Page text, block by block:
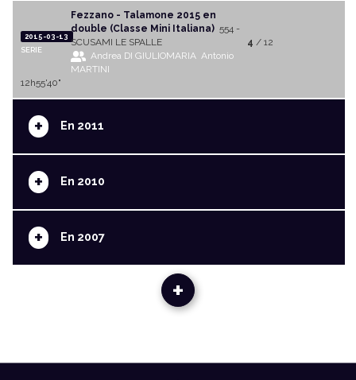
2015-03-13
SERIE
Fezzano - Talamone 2015 en
double (Classe Mini Italiana) 554 -
SCUSAMI LE SPALLE
Andrea DI GIULIOMARIA Antonio
MARTINI
4 / 12
12h55'40"
+ En 2011
+ En 2010
+ En 2007
+